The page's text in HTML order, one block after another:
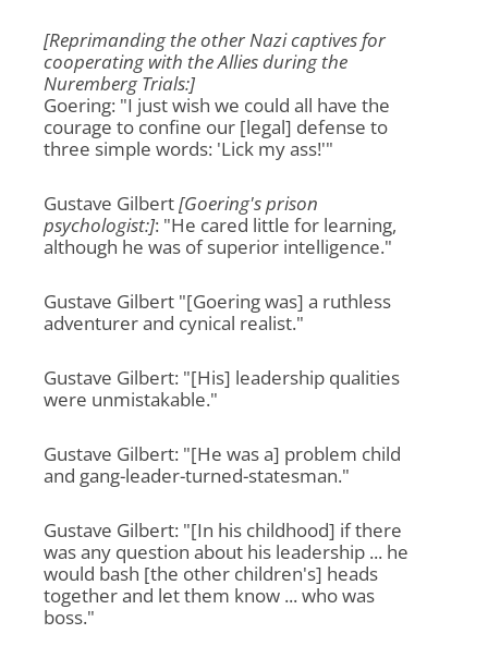
[Reprimanding the other Nazi captives for
cooperating with the Allies during the
Nuremberg Trials:]
Goering: "I just wish we could all have the
courage to confine our [legal] defense to
three simple words: 'Lick my ass!'"
Gustave Gilbert[Goering's prison
psychologist:]: "He cared little for learning,
although he was of superior intelligence."
Gustave Gilbert "[Goering was] a ruthless
adventurer and cynical realist."
Gustave Gilbert: "[His] leadership qualities
were unmistakable."
Gustave Gilbert: "[He was a] problem child
and gang-leader-turned-statesman."
Gustave Gilbert: "[In his childhood] if there
was any question about his leadership ... he
would bash [the other children's] heads
together and let them know ... who was
boss."